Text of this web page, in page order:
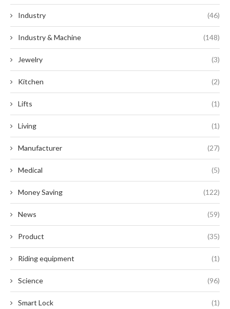
Industry (46)
Industry & Machine (148)
Jewelry (3)
Kitchen (2)
Lifts (1)
Living (1)
Manufacturer (27)
Medical (5)
Money Saving (122)
News (59)
Product (35)
Riding equipment (1)
Science (96)
Smart Lock (1)